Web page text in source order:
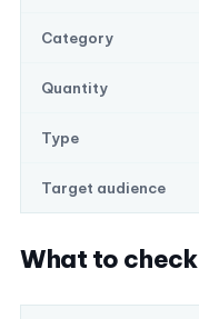
Category
Quantity
Type
Target audience
What to check